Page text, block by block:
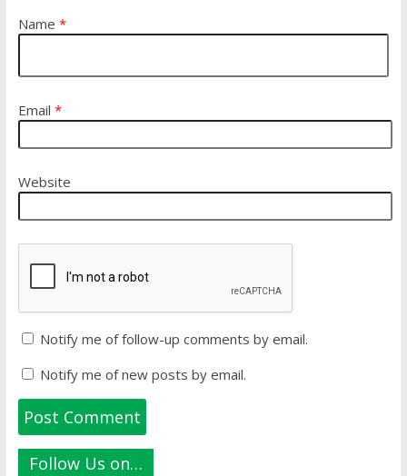
Name *
Email *
Website
Notify me of follow-up comments by email.
Notify me of new posts by email.
Follow Us on…